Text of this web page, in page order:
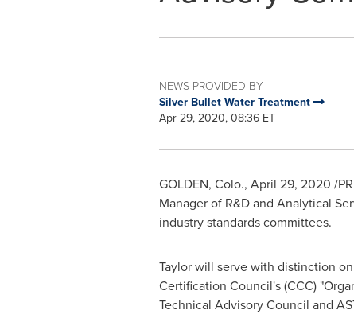
NEWS PROVIDED BY
Silver Bullet Water Treatment
Apr 29, 2020, 08:36 ET
GOLDEN, Colo., April 29, 2020 /
Manager of R&D and Analytical
industry standards committees.
Taylor will serve with distinction
Certification Council's (CCC)
Technical Advisory Council and